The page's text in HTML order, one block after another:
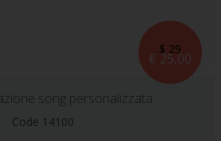
€ 25,00
$ 29
song personalizzata
Code 14100